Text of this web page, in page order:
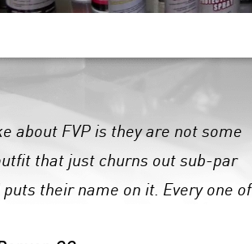
about FVP is they are not some
that just churns out sub-par
their name on it. Every one of